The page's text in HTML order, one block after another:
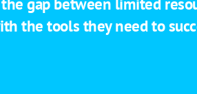
the tools they need to